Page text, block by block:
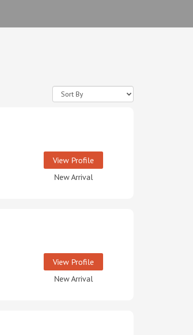
View Profile
New Arrival
View Profile
New Arrival